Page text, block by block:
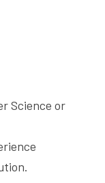
Science or